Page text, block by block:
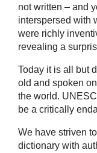
not written – and
interspersed with
were richly
revealing a
Today it is all but
old and spoken
the world.
be a critically
We have striven
dictionary with